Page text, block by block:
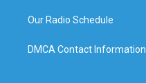
Our Radio Schedule
DMCA Contact Information